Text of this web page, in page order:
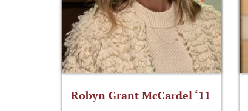
Robyn Grant McCardel ‘11